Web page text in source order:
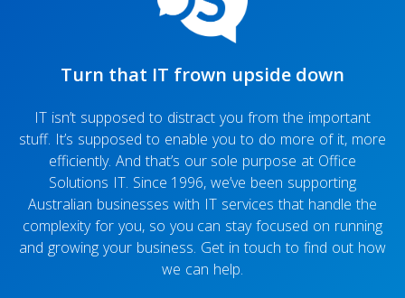
Turn that IT frown upside down
IT isn’t supposed to distract you from the important
stuff. It’s supposed to enable you to do more of it, more
efficiently. And that’s our sole purpose at Office
Solutions IT. Since 1996, we’ve been supporting
Australian businesses with IT services that handle the
complexity for you, so you can stay focused on running
and growing your business. Get in touch to find out how
we can help.